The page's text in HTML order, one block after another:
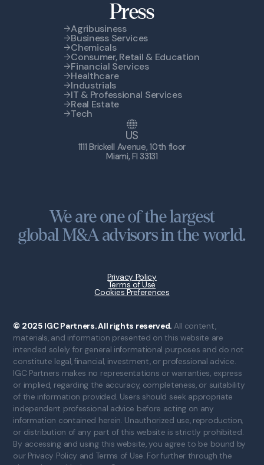
Press
Agribusiness
Business Services
Chemicals
Consumer, Retail & Education
Financial Services
Healthcare
Industrials
IT & Professional Services
Real Estate
Tech
US
1111 Brickell Avenue, 10th floor
Miami, Fl 33131
We are one of the largest
global M&A advisors in the world.
Privacy Policy
Terms of Use
Cookies Preferences
© 2025 IGC Partners. All rights reserved. All content,
materials, and information presented on this website are
intended solely for general informational purposes and do not
constitute legal, financial, investment, or professional advice.
IGC Partners makes no representations or warranties, express
or implied, regarding the accuracy, completeness, or suitability
of the information provided. Users should seek appropriate
independent professional advice before acting on any
information contained herein. Unauthorized use, reproduction,
or distribution of any part of this website is strictly prohibited.
By accessing and using this website, you agree to be bound by
our Privacy Policy and Terms of Use. For further through the